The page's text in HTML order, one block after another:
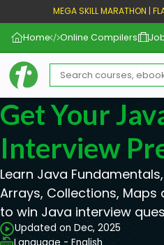
MEGA SKILL MARATHON |
Home Online Compilers
Get Your
Interview
Learn Java
Arrays, Collections, Maps
to win Java interview
Updated on Dec, 2025